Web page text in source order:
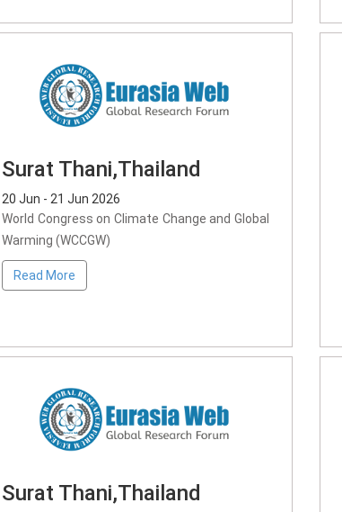
Surat Thani,Thailand
20 Jun - 21 Jun 2026
World Congress on Climate Change and Global
Warming (WCCGW)
Read More
Surat Thani,Thailand